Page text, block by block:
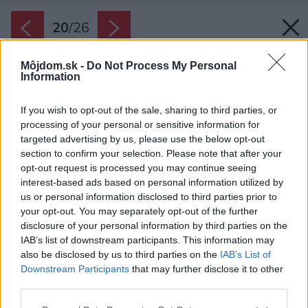
Môjdom.sk - Do Not Process My Personal
Information
If you wish to opt-out of the sale, sharing to third parties, or
processing of your personal or sensitive information for
targeted advertising by us, please use the below opt-out
section to confirm your selection. Please note that after your
opt-out request is processed you may continue seeing
interest-based ads based on personal information utilized by
us or personal information disclosed to third parties prior to
your opt-out. You may separately opt-out of the further
disclosure of your personal information by third parties on the
IAB’s list of downstream participants. This information may
also be disclosed by us to third parties on the IAB’s List of
Downstream Participants that may further disclose it to other
20/26